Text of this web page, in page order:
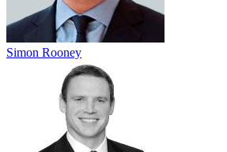
Simon Rooney